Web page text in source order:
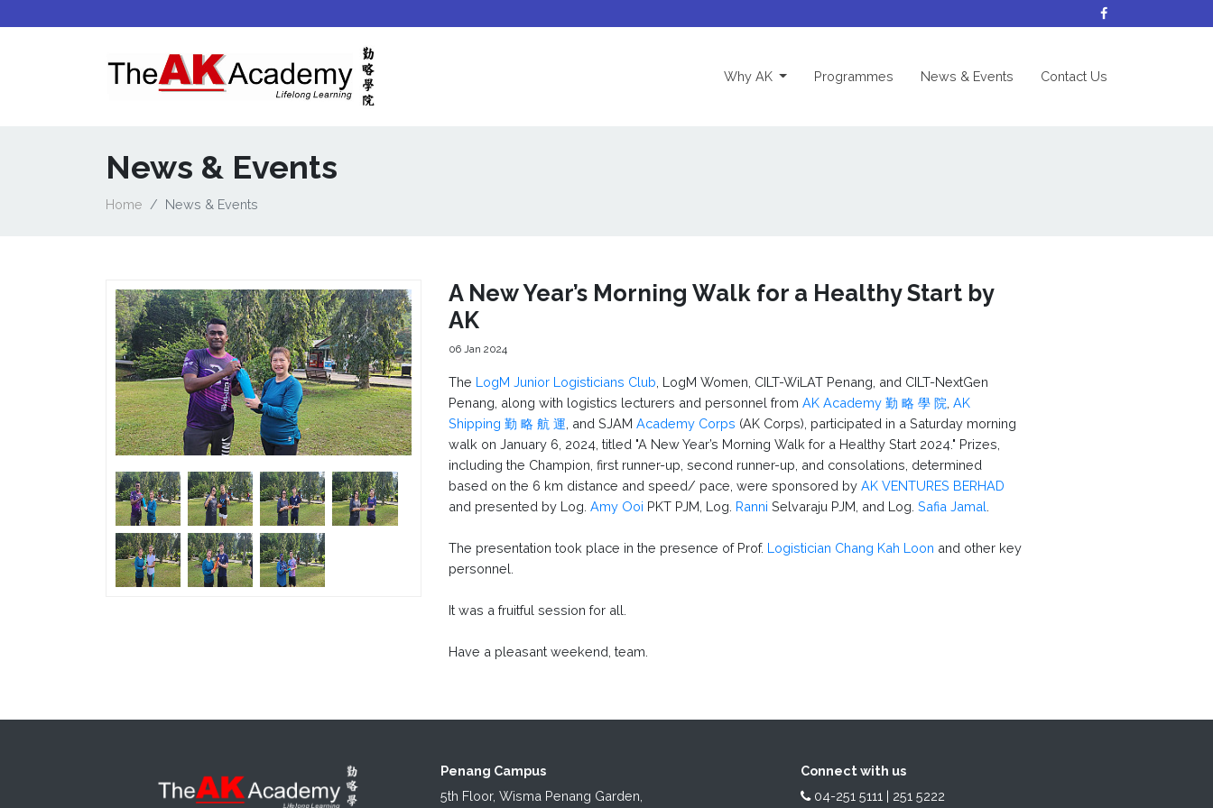
Why AK (current)Programmes News & Events Contact Us
News & Events
Home News & Events
A New Year’s Morning Walk for a Healthy Start by
AK
06 Jan 2024
The LogM Junior Logisticians Club , LogM Women, CILT-WiLAT Penang, and CILT-NextGen
Penang, along with logistics lecturers and personnel from AK Academy 勤 略 學 院 AK
Shipping 勤 略 航 運 , and SJAM Academy Corps (AK Corps), participated in a Saturday morning
walk on January 6, 2024, titled "A New Year’s Morning Walk for a Healthy Start 2024." Prizes,
including the Champion, first runner-up, second runner-up, and consolations, determined
based on the 6 km distance and speed/ pace, were sponsored by AK VENTURES BERHAD
and presented by Log. Amy Ooi PKT PJM, Log. Ranni Selvaraju PJM, and Log. Safia Jamal
The presentation took place in the presence of Prof. Logistician Chang Kah Loon and other key
personnel.
It was a fruitful session for all.
Have a pleasant weekend, team.
Penang Campus
5th Floor, Wisma Penang Garden,
Connect with us
04-251 5111 | 251 5222